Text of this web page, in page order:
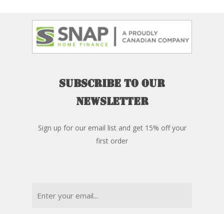
Subscribe to our
newsletter
Sign up for our email list and get 15% off your
first order